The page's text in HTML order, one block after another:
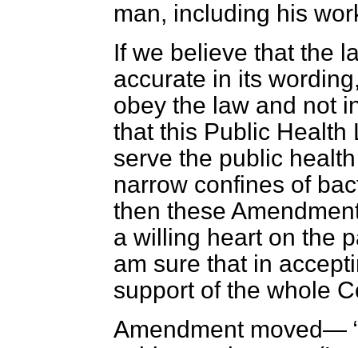
man, including his
If we believe that the
accurate in its
obey the law and not
that this Public Health
serve the public
narrow confines of
then these
a willing heart on the
am sure that in
support of the whole
Amendment moved—